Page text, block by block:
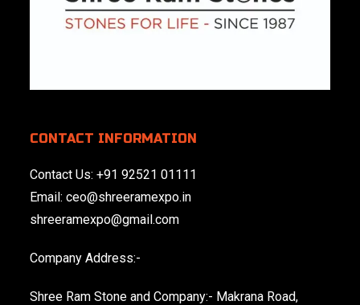
CONTACT INFORMATION
Contact Us:+91 92521 01111
Email:ceo@shreeramexpo.in
shreeramexpo@gmail.com
Company Address:-
Shree Ram Stone and Company:- Makrana Road,